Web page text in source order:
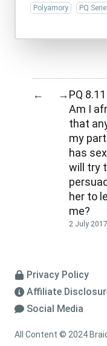
Polyamory PQ
← →PQ
Am I
that
my
has
will try
her to
me?
2 July 2017
Privacy Policy
Affiliate
Social Media
All Content © 2024